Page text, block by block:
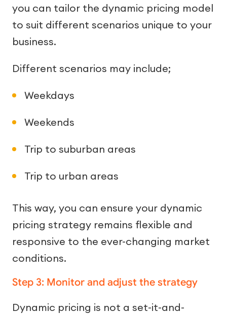
you can tailor the dynamic pricing model
to suit different scenarios unique to your
business.
Different scenarios may include;
Weekdays
Weekends
Trip to suburban areas
Trip to urban areas
This way, you can ensure your dynamic
pricing strategy remains flexible and
responsive to the ever-changing market
conditions.
Step 3: Monitor and adjust the strategy
Dynamic pricing is not a set-it-and-